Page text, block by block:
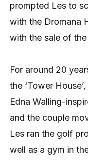
prompted Les to
with the Dromana
with the sale of
For around 20
the ‘Tower
Edna Walling-
and the couple
Les ran the golf
well as a gym in